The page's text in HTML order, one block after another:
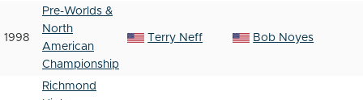
1998
Pre-Worlds &
North
American
Championship
Terry Neff Bob Noyes
Richmond